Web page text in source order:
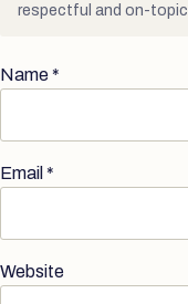
respectful and on-topic.
Name*
Email *
Website